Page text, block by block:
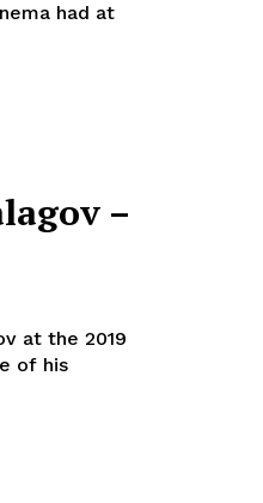
had at
–
at the 2019
of his